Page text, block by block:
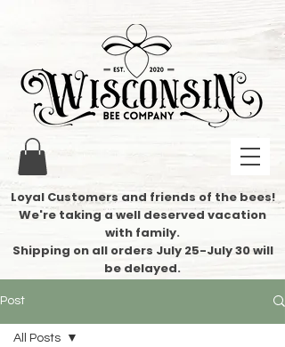
Loyal Customers and friends of the bees!
We're taking a well deserved vacation
with family.
​Shipping on all orders July 25-July 30 will
be delayed.
Post
All Posts